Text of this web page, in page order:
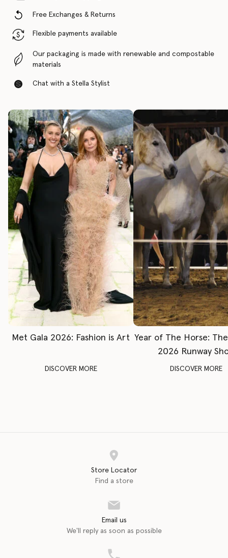
Free Exchanges & Returns
Flexible payments available
Our packaging is made with renewable and compostable
materials
Chat with a Stella Stylist
Met Gala 2026: Fashion is Art
DISCOVER MORE
Year of The Horse:
2026 Runway
DISCOVER MORE
Store Locator
Find a store
Email us
We'll reply as soon as possible